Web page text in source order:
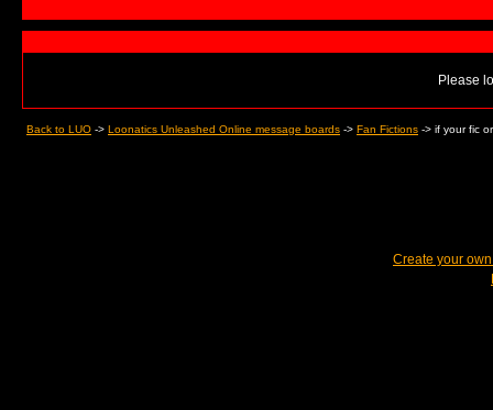
Please
Back to LUO -> Loonatics Unleashed Online message boards -> Fan Fictions -> if your fic
Create your